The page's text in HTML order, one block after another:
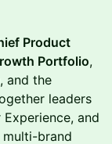
Product
Portfolio,
and the
leaders
and
multi-brand